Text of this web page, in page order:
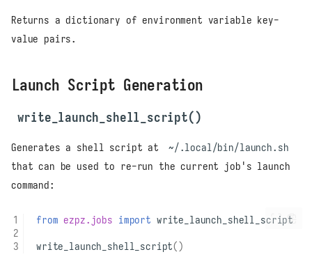
Returns a dictionary of environment variable key-
value pairs.
Launch Script Generation
write_launch_shell_script()
Generates a shell script at
~/.local/bin/launch.sh
that can be used to re-run the current job's launch
command:
from ezpz.jobs import write_launch_shell_script
write_launch_shell_script()